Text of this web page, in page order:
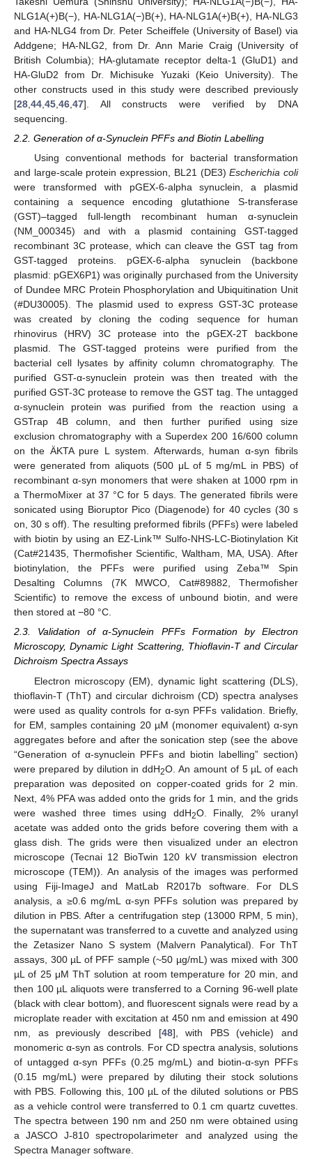
NLG1A(+)B(−), HA-NLG1A(−)B(+), HA-NLG1A(+)B(+), HA-NLG3
and HA-NLG4 from Dr. Peter Scheiffele (University of Basel) via
Addgene; HA-NLG2, from Dr. Ann Marie Craig (University of
British Columbia); HA-glutamate receptor delta-1 (GluD1) and
HA-GluD2 from Dr. Michisuke Yuzaki (Keio University). The
other constructs used in this study were described previously
[28 44 45 46 47]. All constructs were verified by DNA
sequencing.
2.2. Generation of α-Synuclein PFFs and Biotin Labelling
Using conventional methods for bacterial transformation
and large-scale protein expression, BL21 (DE3)Escherichia coli
were transformed with pGEX-6-alpha synuclein, a plasmid
containing a sequence encoding glutathione S-transferase
(GST)–tagged full-length recombinant human α-synuclein
(NM_000345) and with a plasmid containing GST-tagged
recombinant 3C protease, which can cleave the GST tag from
GST-tagged proteins. pGEX-6-alpha synuclein (backbone
plasmid: pGEX6P1) was originally purchased from the University
of Dundee MRC Protein Phosphorylation and Ubiquitination Unit
(#DU30005). The plasmid used to express GST-3C protease
was created by cloning the coding sequence for human
rhinovirus (HRV) 3C protease into the pGEX-2T backbone
plasmid. The GST-tagged proteins were purified from the
bacterial cell lysates by affinity column chromatography. The
purified GST-α-synuclein protein was then treated with the
purified GST-3C protease to remove the GST tag. The untagged
α-synuclein protein was purified from the reaction using a
GSTrap 4B column, and then further purified using size
exclusion chromatography with a Superdex 200 16/600 column
on the ÄKTA pure L system. Afterwards, human α-syn fibrils
were generated from aliquots (500 μL of 5 mg/mL in PBS) of
recombinant α-syn monomers that were shaken at 1000 rpm in
a ThermoMixer at 37 °C for 5 days. The generated fibrils were
sonicated using Bioruptor Pico (Diagenode) for 40 cycles (30 s
on, 30 s off). The resulting preformed fibrils (PFFs) were labeled
with biotin by using an EZ-Link™ Sulfo-NHS-LC-Biotinylation Kit
(Cat#21435, Thermofisher Scientific, Waltham, MA, USA). After
biotinylation, the PFFs were purified using Zeba™ Spin
Desalting Columns (7K MWCO, Cat#89882, Thermofisher
Scientific) to remove the excess of unbound biotin, and were
then stored at −80 °C.
2.3. Validation of α-Synuclein PFFs Formation by Electron
Microscopy, Dynamic Light Scattering, Thioflavin-T and Circular
Dichroism Spectra Assays
Electron microscopy (EM), dynamic light scattering (DLS),
thioflavin-T (ThT) and circular dichroism (CD) spectra analyses
were used as quality controls for α-syn PFFs validation. Briefly,
for EM, samples containing 20 µM (monomer equivalent) α-syn
aggregates before and after the sonication step (see the above
“Generation of α-synuclein PFFs and biotin labelling” section)
were prepared by dilution in ddH2O. An amount of 5 µL of each
preparation was deposited on copper-coated grids for 2 min.
Next, 4% PFA was added onto the grids for 1 min, and the grids
were washed three times using ddH2O. Finally, 2% uranyl
acetate was added onto the grids before covering them with a
glass dish. The grids were then visualized under an electron
microscope (Tecnai 12 BioTwin 120 kV transmission electron
microscope (TEM)). An analysis of the images was performed
using Fiji-ImageJ and MatLab R2017b software. For DLS
analysis, a ≥0.6 mg/mL α-syn PFFs solution was prepared by
dilution in PBS. After a centrifugation step (13000 RPM, 5 min),
the supernatant was transferred to a cuvette and analyzed using
the Zetasizer Nano S system (Malvern Panalytical). For ThT
assays, 300 µL of PFF sample (~50 µg/mL) was mixed with 300
µL of 25 μM ThT solution at room temperature for 20 min, and
then 100 µL aliquots were transferred to a Corning 96-well plate
(black with clear bottom), and fluorescent signals were read by a
microplate reader with excitation at 450 nm and emission at 490
nm, as previously described [48], with PBS (vehicle) and
monomeric α-syn as controls. For CD spectra analysis, solutions
of untagged α-syn PFFs (0.25 mg/mL) and biotin-α-syn PFFs
(0.15 mg/mL) were prepared by diluting their stock solutions
with PBS. Following this, 100 µL of the diluted solutions or PBS
as a vehicle control were transferred to 0.1 cm quartz cuvettes.
The spectra between 190 nm and 250 nm were obtained using
a JASCO J-810 spectropolarimeter and analyzed using the
Spectra Manager software.